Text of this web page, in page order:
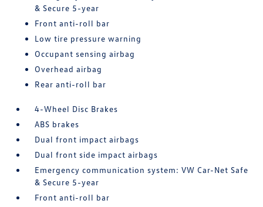
& Secure 5-year
Front anti-roll bar
Low tire pressure warning
Occupant sensing airbag
Overhead airbag
Rear anti-roll bar
4-Wheel Disc Brakes
ABS brakes
Dual front impact airbags
Dual front side impact airbags
Emergency communication system: VW Car-Net Safe
& Secure 5-year
Front anti-roll bar